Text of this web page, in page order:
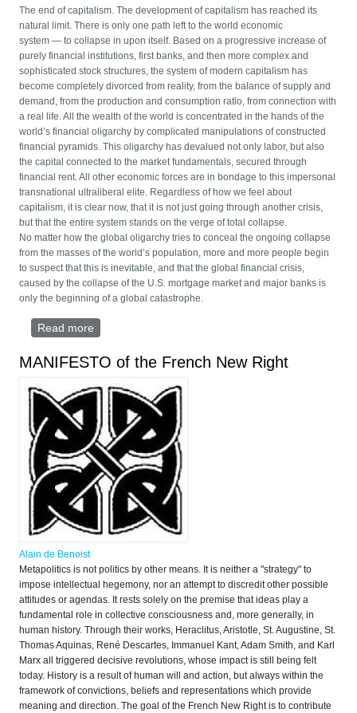
The end of capitalism. The development of capitalism has reached its
natural limit. There is only one path left to the world economic
system — to collapse in upon itself. Based on a progressive increase of
purely financial institutions, first banks, and then more complex and
sophisticated stock structures, the system of modern capitalism has
become completely divorced from reality, from the balance of supply and
demand, from the production and consumption ratio, from connection with
a real life. All the wealth of the world is concentrated in the hands of the
world’s financial oligarchy by complicated manipulations of constructed
financial pyramids. This oligarchy has devalued not only labor, but also
the capital connected to the market fundamentals, secured through
financial rent. All other economic forces are in bondage to this impersonal
transnational ultraliberal elite. Regardless of how we feel about
capitalism, it is clear now, that it is not just going through another crisis,
but that the entire system stands on the verge of total collapse.
No matter how the global oligarchy tries to conceal the ongoing collapse
from the masses of the world’s population, more and more people begin
to suspect that this is inevitable, and that the global financial crisis,
caused by the collapse of the U.S. mortgage market and major banks is
only the beginning of a global catastrophe.
Read more
MANIFESTO of the French New Right
Alain de Benoist
Metapolitics is not politics by other means. It is neither a "strategy" to
impose intellectual hegemony, nor an attempt to discredit other possible
attitudes or agendas. It rests solely on the premise that ideas play a
fundamental role in collective consciousness and, more generally, in
human history. Through their works, Heraclitus, Aristotle, St. Augustine, St.
Thomas Aquinas, René Descartes, Immanuel Kant, Adam Smith, and Karl
Marx all triggered decisive revolutions, whose impact is still being felt
today. History is a result of human will and action, but always within the
framework of convictions, beliefs and representations which provide
meaning and direction. The goal of the French New Right is to contribute